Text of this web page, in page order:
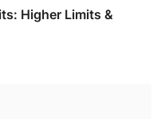
Higher Limits &